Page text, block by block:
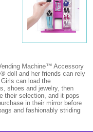
Machine™ Accessory
doll and her friends can rely
can load the
shoes and jewelry, then
their selection, and it pops
in their mirror before
and fashionably striding